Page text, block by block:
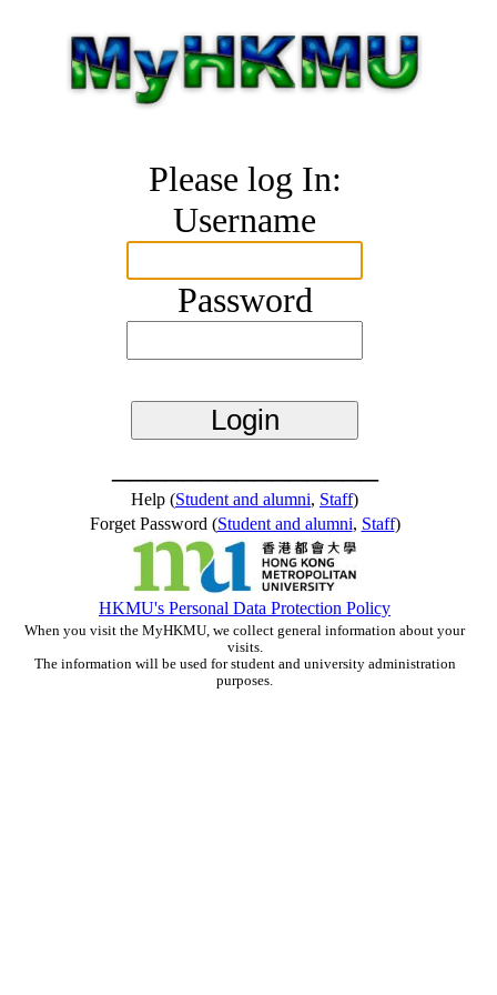
Please log In:
Username
Password
Help (Student and alumni, Staff)
Forget Password (Student and alumni, Staff)
HKMU's Personal Data Protection Policy
When you visit the MyHKMU, we collect general information about your
visits.
The information will be used for student and university administration
purposes.